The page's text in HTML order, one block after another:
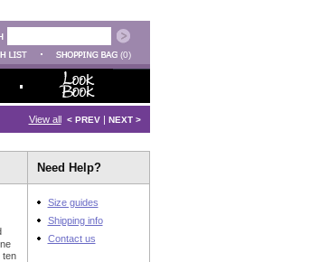
(0)
View all < PREV| NEXT >
Need Help?
ten
Size guides
Shipping info
Contact us